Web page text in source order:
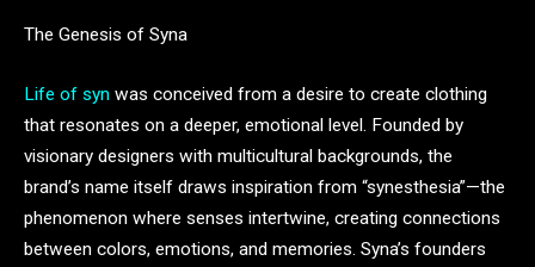
The Genesis of Syna
Life of syn was conceived from a desire to create clothing
that resonates on a deeper, emotional level. Founded by
visionary designers with multicultural backgrounds, the
brand’s name itself draws inspiration from “synesthesia”—the
phenomenon where senses intertwine, creating connections
between colors, emotions, and memories. Syna’s founders